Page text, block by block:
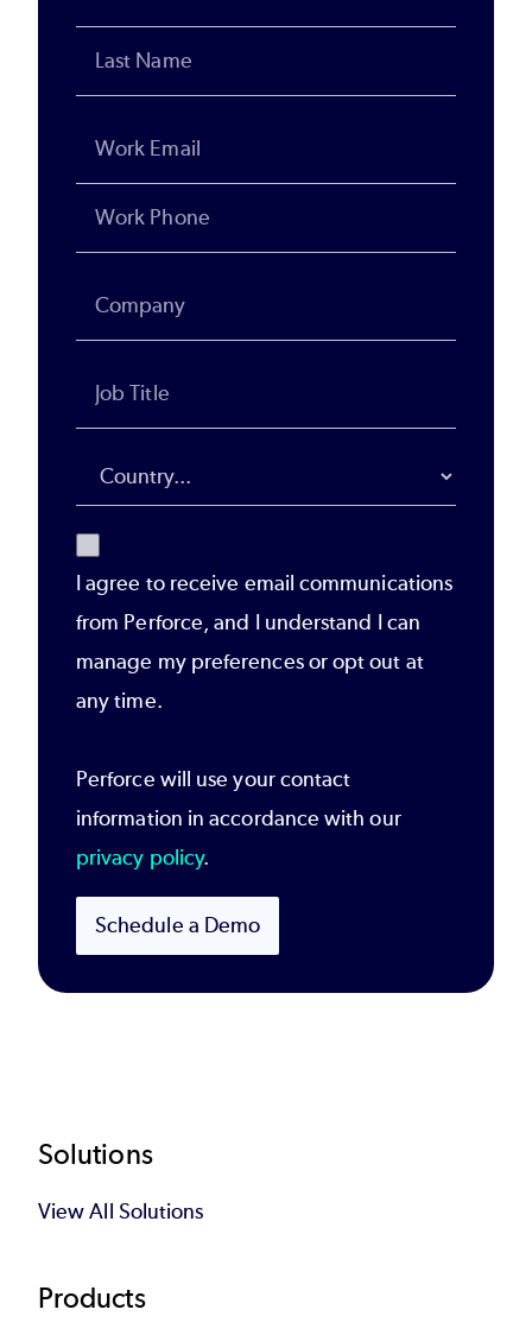
I agree to receive email communications
from Perforce, and I understand I can
manage my preferences or opt out at
any time.
Perforce will use your contact
information in accordance with our
privacy policy.
Schedule a Demo
Footer
Solutions
View All Solutions
Products